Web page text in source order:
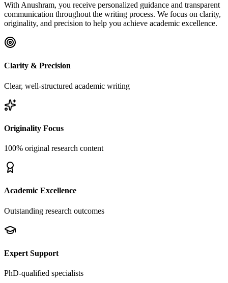
With Anushram, you receive personalized guidance and transparent
communication throughout the writing process. We focus on clarity,
originality, and precision to help you achieve academic excellence.
Clarity & Precision
Clear, well-structured academic writing
Originality Focus
100% original research content
Academic Excellence
Outstanding research outcomes
Expert Support
PhD-qualified specialists